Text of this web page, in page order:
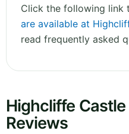
Click the following link
are available at
read frequently asked
Highcliffe
Reviews